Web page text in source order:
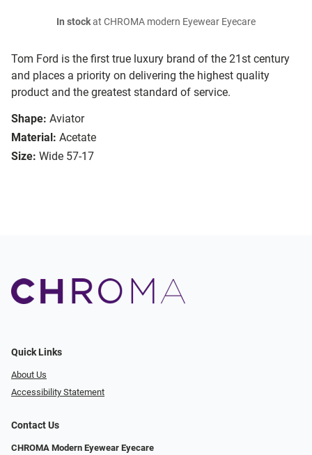
Tom Ford is the first true luxury brand of the 21st century
and places a priority on delivering the highest quality
product and the greatest standard of service.
Shape: Aviator
Material: Acetate
Size: Wide 57-17
In stockat CHROMA modern Eyewear Eyecare
Quick Links
About Us
Accessibility Statement
Contact Us
CHROMA Modern Eyewear Eyecare